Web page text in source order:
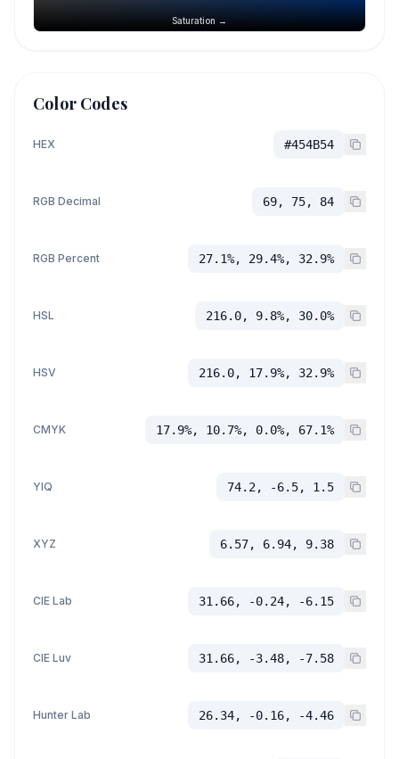
Saturation →
Color Codes
HEX #454B54
RGB Decimal 69, 75, 84
RGB Percent 27.1%, 29.4%, 32.9%
HSL 216.0, 9.8%, 30.0%
HSV 216.0, 17.9%, 32.9%
CMYK 17.9%, 10.7%, 0.0%, 67.1%
YIQ 74.2, -6.5, 1.5
XYZ 6.57, 6.94, 9.38
CIE Lab 31.66, -0.24, -6.15
CIE Luv 31.66, -3.48, -7.58
Hunter Lab 26.34, -0.16, -4.46